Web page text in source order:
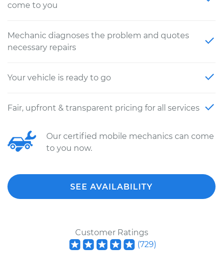
come to you
Mechanic diagnoses the problem and quotes
necessary repairs
Your vehicle is ready to go
Fair, upfront & transparent pricing for all services
Our certified mobile mechanics can come
to you now.
SEE AVAILABILITY
Customer Ratings
(729)